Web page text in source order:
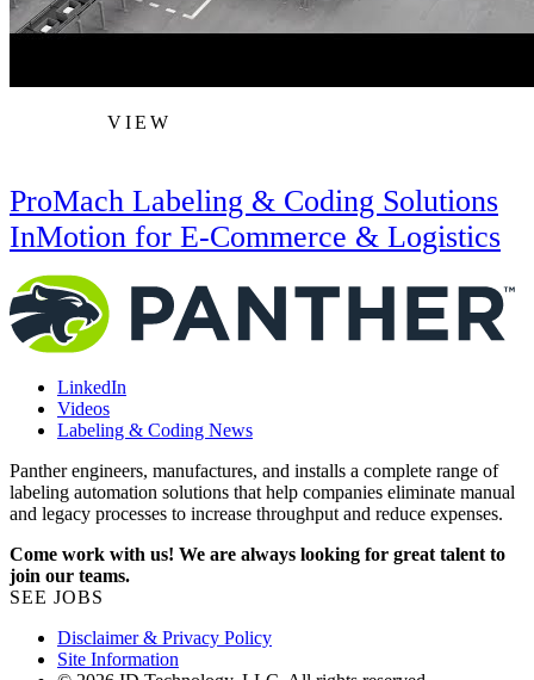
VIEW
ProMach Labeling & Coding Solutions
InMotion for E-Commerce & Logistics
LinkedIn
Videos
Labeling & Coding News
Panther engineers, manufactures, and installs a complete range of
labeling automation solutions that help companies eliminate manual
and legacy processes to increase throughput and reduce expenses.
Come work with us! We are always looking for great talent to
join our teams.
SEE JOBS
Disclaimer & Privacy Policy
Site Information